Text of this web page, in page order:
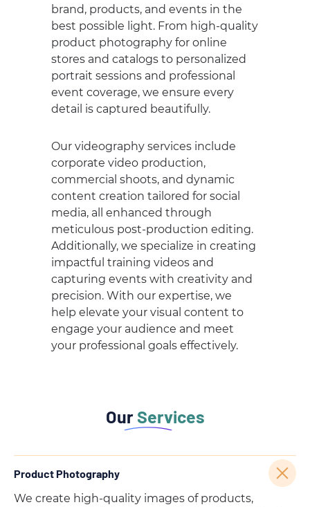
brand, products, and events in the
best possible light. From high-quality
product photography for online
stores and catalogs to personalized
portrait sessions and professional
event coverage, we ensure every
detail is captured beautifully.
Our videography services include
corporate video production,
commercial shoots, and dynamic
content creation tailored for social
media, all enhanced through
meticulous post-production editing.
Additionally, we specialize in creating
impactful training videos and
capturing events with creativity and
precision. With our expertise, we
help elevate your visual content to
engage your audience and meet
your professional goals effectively.
Our Services
Product Photography
We create high-quality images of products,